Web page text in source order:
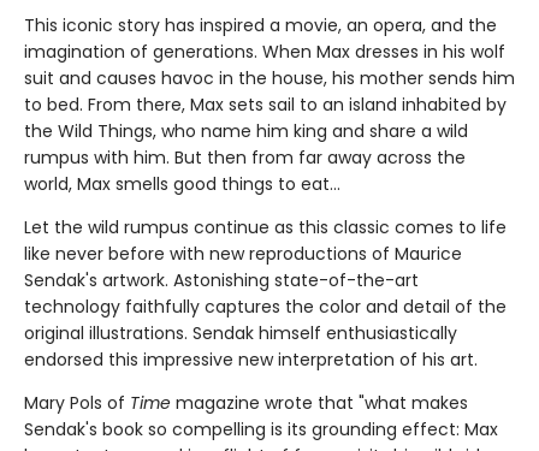
This iconic story has inspired a movie, an opera, and the
imagination of generations. When Max dresses in his wolf
suit and causes havoc in the house, his mother sends him
to bed. From there, Max sets sail to an island inhabited by
the Wild Things, who name him king and share a wild
rumpus with him. But then from far away across the
world, Max smells good things to eat...
Let the wild rumpus continue as this classic comes to life
like never before with new reproductions of Maurice
Sendak's artwork. Astonishing state-of-the-art
technology faithfully captures the color and detail of the
original illustrations. Sendak himself enthusiastically
endorsed this impressive new interpretation of his art.
Mary Pols of Time magazine wrote that "what makes
Sendak's book so compelling is its grounding effect: Max